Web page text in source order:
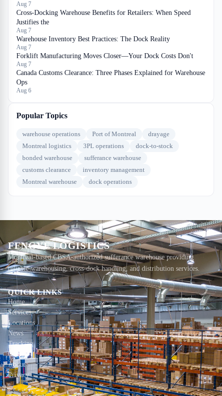
Aug 7
Cross-Docking Warehouse Benefits for Retailers: When Speed
Justifies the
Aug 7
Warehouse Inventory Best Practices: The Dock Reality
Aug 7
Forklift Manufacturing Moves Closer—Your Dock Costs Don't
Aug 7
Canada Customs Clearance: Three Phases Explained for Warehouse
Ops
Aug 6
Popular Topics
warehouse operations Port of Montreal
drayage
Montreal logistics
3PL operations
dock-to-stock
bonded warehouse
sufferance warehouse
customs clearance
inventory management
Montreal warehouse
dock operations
FENGYE LOGISTICS
Montreal-based CBSA-authorized sufferance warehouse providing
reliable warehousing, cross-dock handling, and distribution services.
QUICK LINKS
Home
Services
Locations
News
Tracking
Contact
About
Privacy